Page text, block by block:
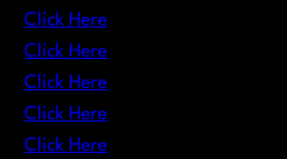
Click Here
Click Here
Click Here
Click Here
Click Here